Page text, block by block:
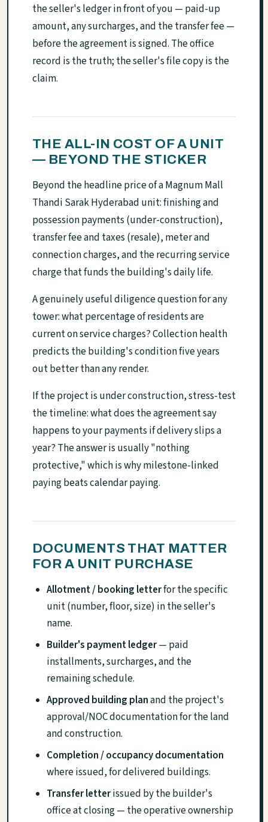
the seller's ledger in front of you — paid-up
amount, any surcharges, and the transfer fee —
before the agreement is signed. The office
record is the truth; the seller's file copy is the
claim.
THE ALL-IN COST OF A UNIT
— BEYOND THE STICKER
Beyond the headline price of a Magnum Mall
Thandi Sarak Hyderabad unit: finishing and
possession payments (under-construction),
transfer fee and taxes (resale), meter and
connection charges, and the recurring service
charge that funds the building's daily life.
A genuinely useful diligence question for any
tower: what percentage of residents are
current on service charges? Collection health
predicts the building's condition five years
out better than any render.
If the project is under construction, stress-test
the timeline: what does the agreement say
happens to your payments if delivery slips a
year? The answer is usually "nothing
protective," which is why milestone-linked
paying beats calendar paying.
DOCUMENTS THAT MATTER
FOR A UNIT PURCHASE
Allotment / booking letterfor the specific
unit (number, floor, size) in the seller's
name.
Builder's payment ledger— paid
installments, surcharges, and the
remaining schedule.
Approved building planand the project's
approval/NOC documentation for the land
and construction.
Completion / occupancy documentation
where issued, for delivered buildings.
Transfer letterissued by the builder's
office at closing — the operative ownership